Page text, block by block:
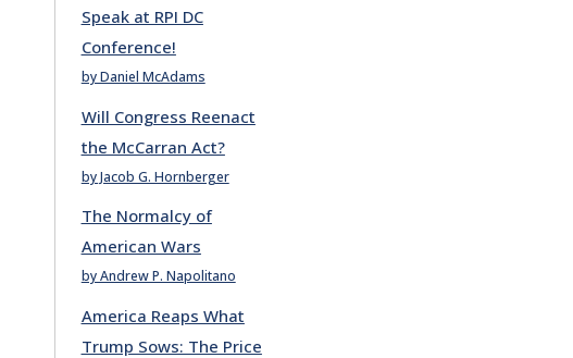
Speak at RPI DC
Conference!
by Daniel McAdams
Will Congress Reenact
the McCarran Act?
by Jacob G. Hornberger
The Normalcy of
American Wars
by Andrew P. Napolitano
America Reaps What
Trump Sows: The Price